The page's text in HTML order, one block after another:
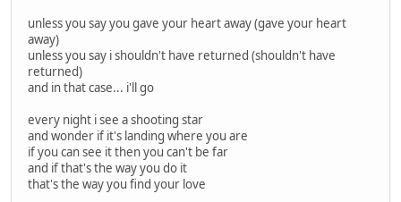
unless you say you gave your heart away (gave your heart
away)
unless you say i shouldn't have returned (shouldn't have
returned)
and in that case... i'll go
every night i see a shooting star
and wonder if it's landing where you are
if you can see it then you can't be far
and if that's the way you do it
that's the way you find your love